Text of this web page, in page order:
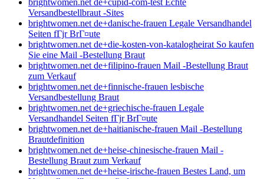
brightwomen.net de+cupid-com-test Echte
Versandbestellbraut -Sites
brightwomen.net de+danische-frauen Legale Versandhandel
Seiten fГјr BrГ¤ute
brightwomen.net de+die-kosten-von-katalogheirat So kaufen
Sie eine Mail -Bestellung Braut
brightwomen.net de+filipino-frauen Mail -Bestellung Braut
zum Verkauf
brightwomen.net de+finnische-frauen lesbische
Versandbestellung Braut
brightwomen.net de+griechische-frauen Legale
Versandhandel Seiten fГјr BrГ¤ute
brightwomen.net de+haitianische-frauen Mail -Bestellung
Brautdefinition
brightwomen.net de+heise-chinesische-frauen Mail -
Bestellung Braut zum Verkauf
brightwomen.net de+heise-irische-frauen Bestes Land, um